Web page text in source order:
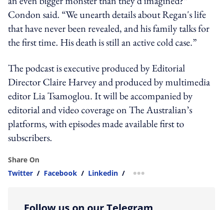
Condon said. “We unearth details about Regan's life
that have never been revealed, and his family talks for
the first time. His death is still an active cold case.”
The podcast is executive produced by Editorial
Director Claire Harvey and produced by multimedia
editor Lia Tsamoglou. It will be accompanied by
editorial and video coverage on The Australian’s
platforms, with episodes made available first to
subscribers.
Share On
Twitter / Facebook / Linkedin / more sharing option